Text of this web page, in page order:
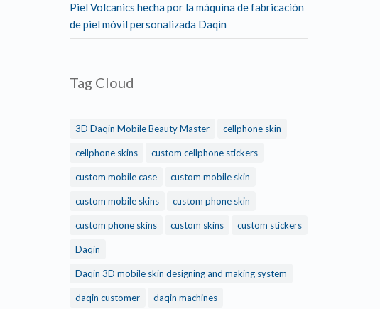
Piel Volcanics hecha por la máquina de fabricación
de piel móvil personalizada Daqin
Tag Cloud
3D Daqin Mobile Beauty Master cellphone skin
cellphone skins custom cellphone stickers
custom mobile case custom mobile skin
custom mobile skins custom phone skin
custom phone skins custom skins custom stickers
Daqin
Daqin 3D mobile skin designing and making system
daqin customer daqin machines